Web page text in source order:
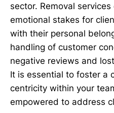
sector. Removal
emotional stakes for
with their personal
handling of customer
negative reviews and
It is essential to foster a
centricity within your
empowered to address